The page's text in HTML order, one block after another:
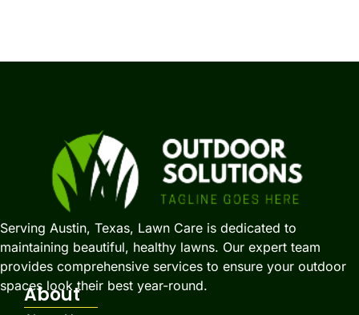
Serving Austin, Texas, Lawn Care is dedicated to
maintaining beautiful, healthy lawns. Our expert team
provides comprehensive services to ensure your outdoor
spaces look their best year-round.
About